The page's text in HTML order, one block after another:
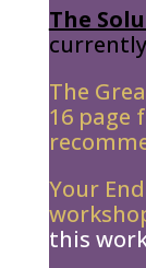
The
The
16 page
Your
this